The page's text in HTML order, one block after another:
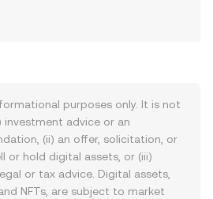
purposes only. It is not
advice or an
(ii) an offer, solicitation, or
or hold digital assets, or (iii)
or tax advice. Digital assets,
NFTs, are subject to market